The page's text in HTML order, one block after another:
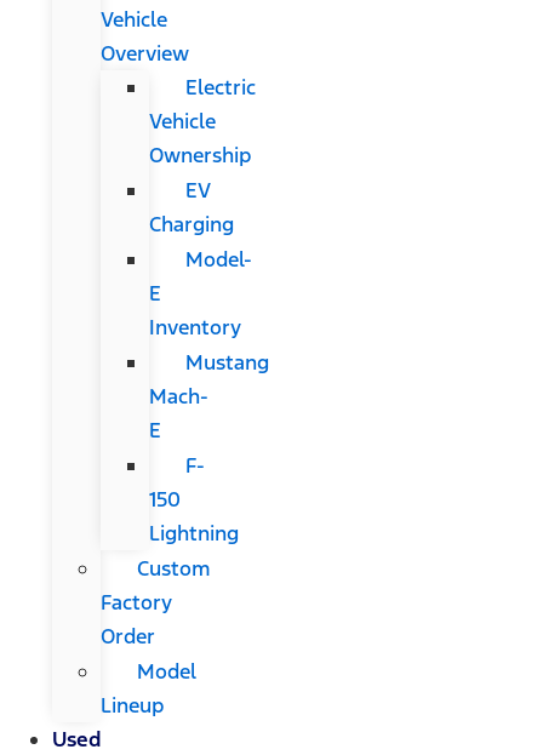
Vehicle
Overview
Electric
Vehicle
Ownership
EV
Charging
Model-
E
Inventory
Mustang
Mach-
E
F-
150
Lightning
Custom
Factory
Order
Model
Lineup
Used